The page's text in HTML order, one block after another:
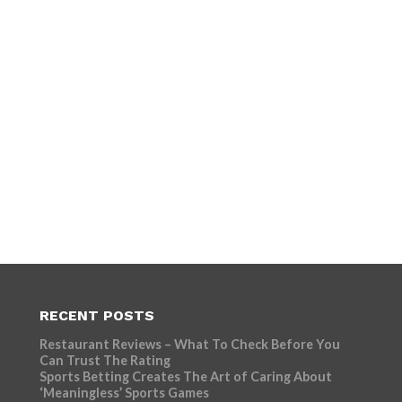
RECENT POSTS
Restaurant Reviews – What To Check Before You
Can Trust The Rating
Sports Betting Creates The Art of Caring About
‘Meaningless’ Sports Games